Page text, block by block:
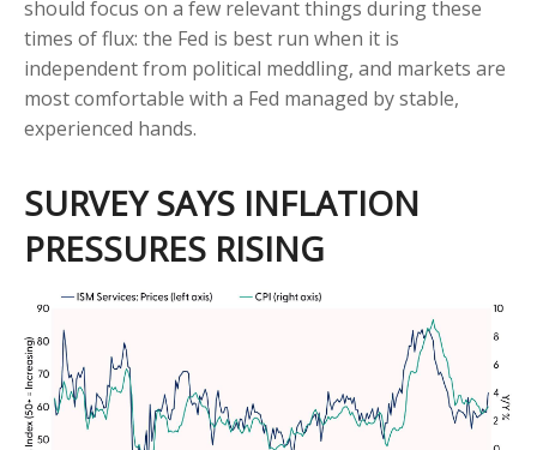
should focus on a few relevant things during these
times of flux: the Fed is best run when it is
independent from political meddling, and markets are
most comfortable with a Fed managed by stable,
experienced hands.
SURVEY SAYS INFLATION
PRESSURES RISING